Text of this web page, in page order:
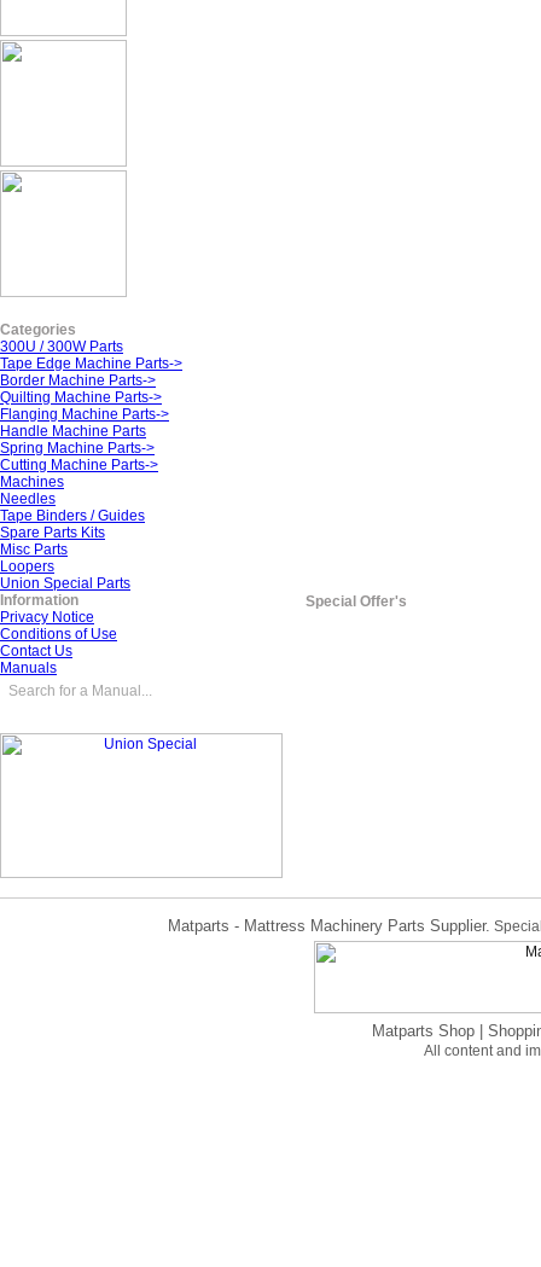
Categories
300U / 300W Parts
Tape Edge Machine Parts->
Border Machine Parts->
Quilting Machine Parts->
Flanging Machine Parts->
Handle Machine Parts
Spring Machine Parts->
Cutting Machine Parts->
Machines
Needles
Tape Binders / Guides
Spare Parts Kits
Misc Parts
Loopers
Union Special Parts
Information
Privacy Notice
Conditions of Use
Contact Us
Manuals
Special Offer's
Matparts - Mattress Machinery Parts Supplier.
Matparts Shop
All content and